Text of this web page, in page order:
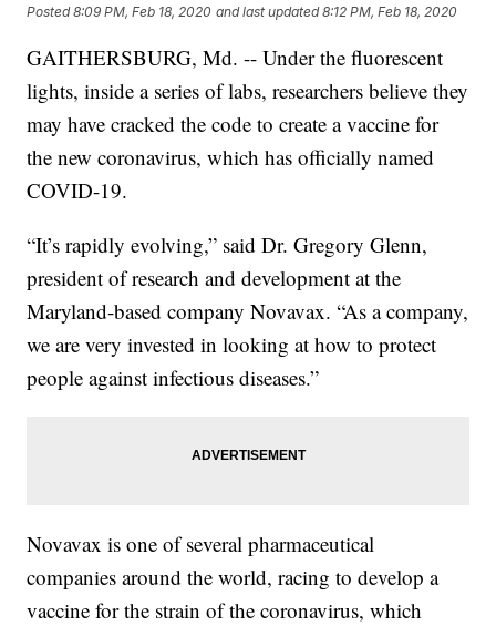
Posted8:09 PM, Feb 18, 2020 and last updated 8:12 PM, Feb 18, 2020
GAITHERSBURG, Md. -- Under the fluorescent
lights, inside a series of labs, researchers believe they
may have cracked the code to create a vaccine for
the new coronavirus, which has officially named
COVID-19.
“It’s rapidly evolving,” said Dr. Gregory Glenn,
president of research and development at the
Maryland-based company Novavax. “As a company,
we are very invested in looking at how to protect
people against infectious diseases.”
Novavax is one of several pharmaceutical
companies around the world, racing to develop a
vaccine for the strain of the coronavirus, which